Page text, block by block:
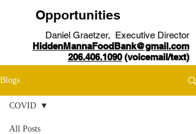
Opportunities
Daniel Graetzer, Executive Director
HiddenMannaFoodBank@gmail.com
206.406.1090(voicemail/text)​
Blogs
All Posts
COVID